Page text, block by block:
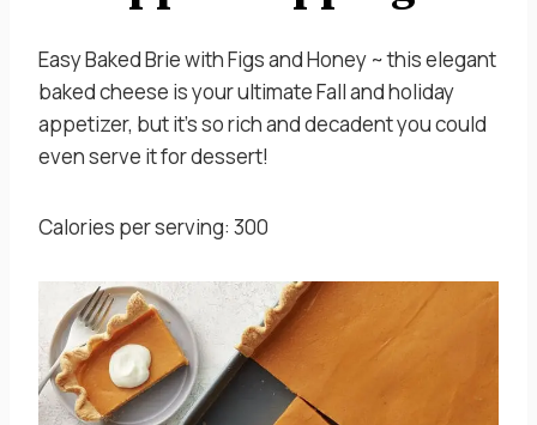
Easy Baked Brie with Figs and Honey ~ this elegant
baked cheese is your ultimate Fall and holiday
appetizer, but it’s so rich and decadent you could
even serve it for dessert!
Calories per serving: 300